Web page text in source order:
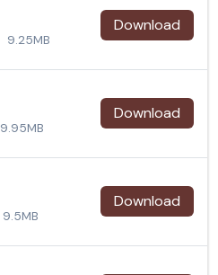
9.25MB
Download
9.95MB
Download
9.5MB
Download